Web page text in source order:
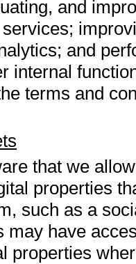
and
and
internal
terms and
that we
properties
such as a
may have
properties